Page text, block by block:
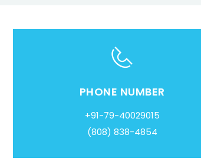
PHONE NUMBER
+91-79-40029015
(808) 838-4854